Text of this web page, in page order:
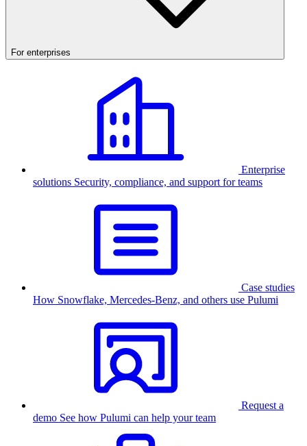
For enterprises
Enterprise
solutions Security, compliance, and support for teams
Case studies
How Snowflake, Mercedes-Benz, and others use Pulumi
Request a
demo See how Pulumi can help your team